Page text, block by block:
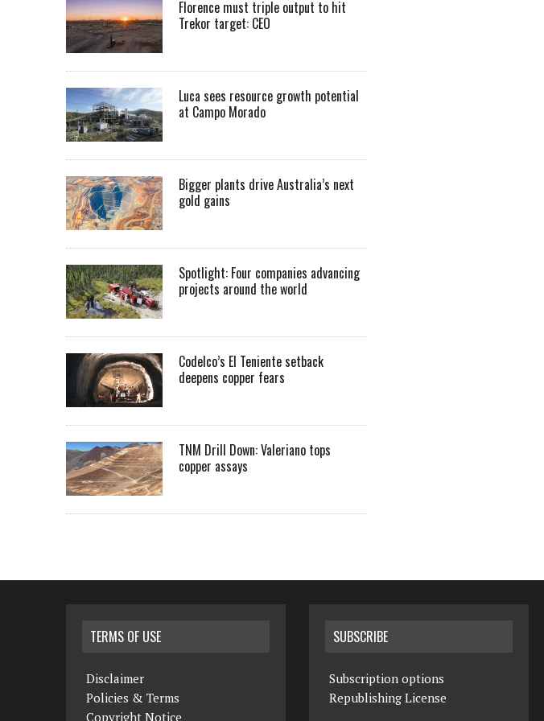
Florence must triple output to hit
Trekor target: CEO
Luca sees resource growth potential
at Campo Morado
Bigger plants drive Australia’s next
gold gains
Spotlight: Four companies advancing
projects around the world
Codelco’s El Teniente setback
deepens copper fears
TNM Drill Down: Valeriano tops
copper assays
TERMS OF USE
Disclaimer
Policies & Terms
Copyright Notice
SUBSCRIBE
Subscription options
Republishing License